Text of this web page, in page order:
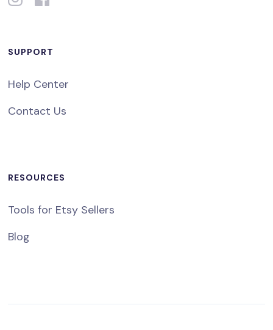
SUPPORT
Help Center
Contact Us
RESOURCES
Tools for Etsy Sellers
Blog